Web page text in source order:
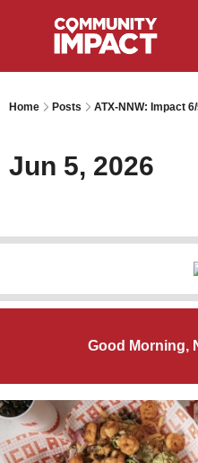
Home Posts ATX-NNW: Impact
Jun 5, 2026
Good Morning,